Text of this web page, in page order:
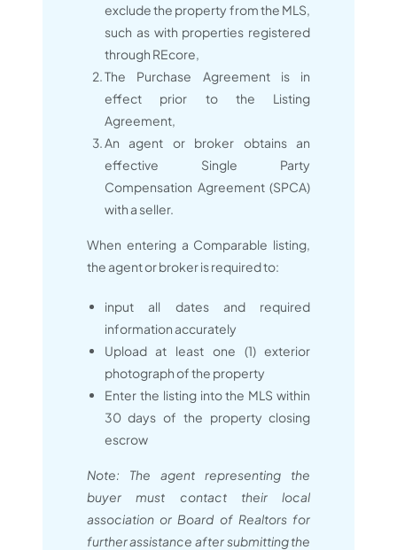
exclude the property from the MLS,
such as with properties registered
through REcore,
The Purchase Agreement is in
effect prior to the Listing
Agreement,
An agent or broker obtains an
effective Single Party
Compensation Agreement (SPCA)
with a seller.
When entering a Comparable listing,
the agent or broker is required to:
input all dates and required
information accurately
Upload at least one (1) exterior
photograph of the property
Enter the listing into the MLS within
30 days of the property closing
escrow
Note: The agent representing the
buyer must contact their local
association or Board of Realtors for
further assistance after submitting the